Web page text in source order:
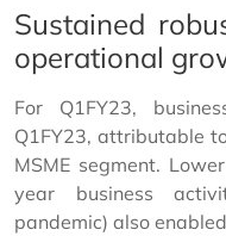
Sustained
operational
For Q1FY23,
Q1FY23, attributable
MSME segment.
year business
pandemic) also